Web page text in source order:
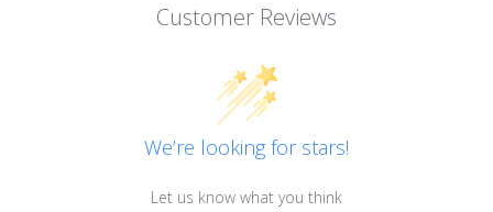
Customer Reviews
We’re looking for stars!
Let us know what you think